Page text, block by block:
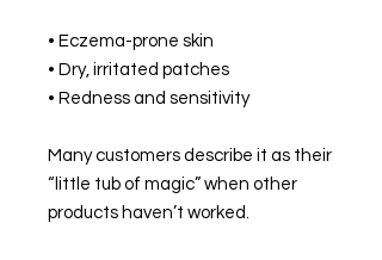
• Eczema-prone skin
• Dry, irritated patches
• Redness and sensitivity
Many customers describe it as their
“little tub of magic” when other
products haven’t worked.